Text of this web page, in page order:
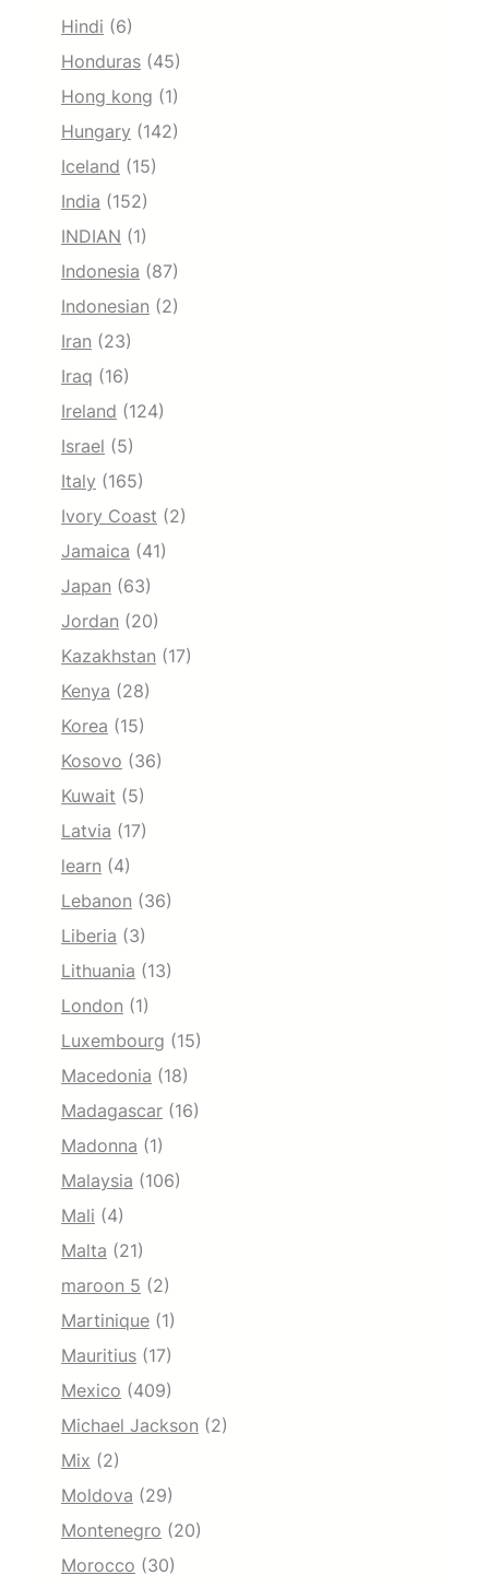
Hindi (6)
Honduras (45)
Hong kong (1)
Hungary (142)
Iceland (15)
India (152)
INDIAN (1)
Indonesia (87)
Indonesian (2)
Iran (23)
Iraq (16)
Ireland (124)
Israel (5)
Italy (165)
Ivory Coast (2)
Jamaica (41)
Japan (63)
Jordan (20)
Kazakhstan (17)
Kenya (28)
Korea (15)
Kosovo (36)
Kuwait (5)
Latvia (17)
learn (4)
Lebanon (36)
Liberia (3)
Lithuania (13)
London (1)
Luxembourg (15)
Macedonia (18)
Madagascar (16)
Madonna (1)
Malaysia (106)
Mali (4)
Malta (21)
maroon 5 (2)
Martinique (1)
Mauritius (17)
Mexico (409)
Michael Jackson (2)
Mix (2)
Moldova (29)
Montenegro (20)
Morocco (30)